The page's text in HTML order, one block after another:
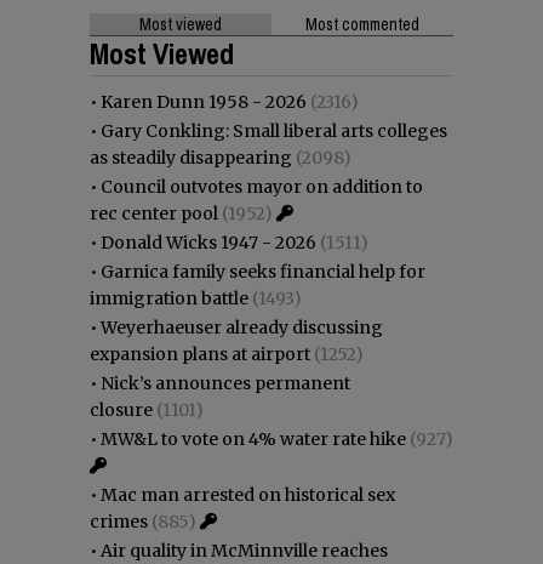
Most viewed Most commented
Most Viewed
• Karen Dunn 1958 - 2026 (2316)
• Gary Conkling: Small liberal arts colleges
as steadily disappearing (2098)
• Council outvotes mayor on addition to
rec center pool (1952)
• Donald Wicks 1947 - 2026 (1511)
• Garnica family seeks financial help for
immigration battle (1493)
•Weyerhaeuser already discussing
expansion plans at airport (1252)
• Nick’s announces permanent
closure (1101)
• MW&L to vote on 4% water rate hike (927)
• Mac man arrested on historical sex
crimes (885)
• Air quality in McMinnville reaches